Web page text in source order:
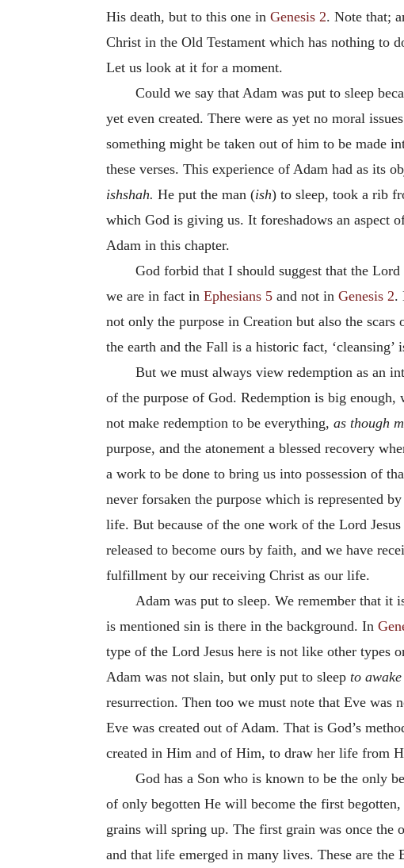
His death, but to this one in Genesis 2. Note that;
Christ in the Old Testament which has nothing to
Let us look at it for a moment.
Could we say that Adam was put to sleep
yet even created. There were as yet no moral
something might be taken out of him to be made
these verses. This experience of Adam had as its
ishshah. He put the man (ish) to sleep, took a rib
which God is giving us. It foreshadows an aspect
Adam in this chapter.
God forbid that I should suggest that the
we are in fact in Ephesians 5 and not in Genesis 2.
not only the purpose in Creation but also the
the earth and the Fall is a historic fact, ‘cleansing’
But we must always view redemption as an
of the purpose of God. Redemption is big
not make redemption to be everything, as though
purpose, and the atonement a blessed recovery
a work to be done to bring us into possession of
never forsaken the purpose which is represented
life. But because of the one work of the Lord
released to become ours by faith, and we have
fulfillment by our receiving Christ as our life.
Adam was put to sleep. We remember that it
is mentioned sin is there in the background. In
type of the Lord Jesus here is not like other types
Adam was not slain, but only put to sleep to awake
resurrection. Then too we must note that Eve was
Eve was created out of Adam. That is God’s
created in Him and of Him, to draw her life from
God has a Son who is known to be the only
of only begotten He will become the first
grains will spring up. The first grain was once
and that life emerged in many lives. These are